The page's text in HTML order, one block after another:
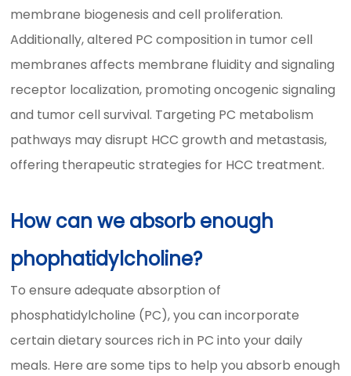
membrane biogenesis and cell proliferation.
Additionally, altered PC composition in tumor cell
membranes affects membrane fluidity and signaling
receptor localization, promoting oncogenic signaling
and tumor cell survival. Targeting PC metabolism
pathways may disrupt HCC growth and metastasis,
offering therapeutic strategies for HCC treatment.
How can we absorb enough
phophatidylcholine?
To ensure adequate absorption of
phosphatidylcholine (PC), you can incorporate
certain dietary sources rich in PC into your daily
meals. Here are some tips to help you absorb enough